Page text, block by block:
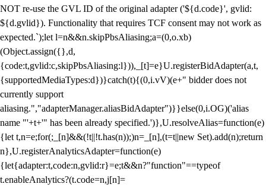
NOT re-use the GVL ID of the original adapter ('${d.code}', gvlid:
${d.gvlid}). Functionality that requires TCF consent may not work as
expected.`);let l=n&&n.skipPbsAliasing;a=(0,o.xb)
(Object.assign({},d,
{code:t,gvlid:c,skipPbsAliasing:l})),_[t]=e}U.registerBidAdapter(a,t,
{supportedMediaTypes:d})}catch(t){(0,i.vV)(e+" bidder does not
currently support
aliasing.","adapterManager.aliasBidAdapter")}}else(0,i.OG)('alias
name "'+t+'" has been already specified.')},U.resolveAlias=function(e)
{let t,n=e;for(;_[n]&&(!t||!t.has(n));)n=_[n],(t=t||new Set).add(n);return
n},U.registerAnalyticsAdapter=function(e)
{let{adapter:t,code:n,gvlid:r}=e;t&&n?"function"==typeof
t.enableAnalytics?(t.code=n,j[n]=